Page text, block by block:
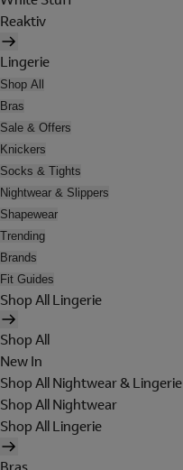
Reaktiv
Lingerie
Shop All
Bras
Sale & Offers
Knickers
Socks & Tights
Nightwear & Slippers
Shapewear
Trending
Brands
Fit Guides
Shop All Lingerie
Shop All
New In
Shop All Nightwear & Lingerie
Shop All Nightwear
Shop All Lingerie
Bras